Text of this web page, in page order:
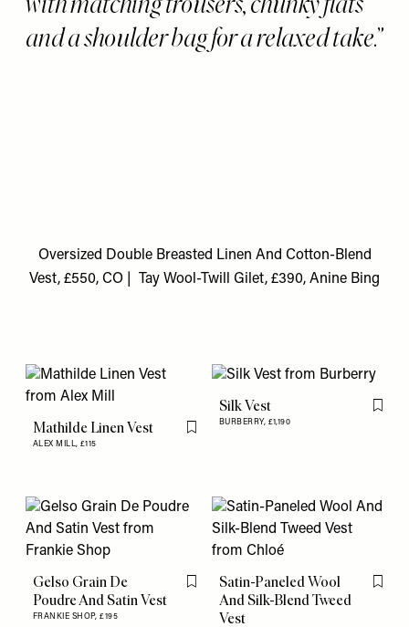
and a shoulder bag for a relaxed take.
Oversized Double Breasted Linen And Cotton-Blend
Vest, £550, CO
Tay Wool-Twill Gilet, £390, Anine Bing
Mathilde Linen Vest
ALEX MILL, £115
Flag this item
Silk Vest
BURBERRY, £1,190
Flag
Gelso Grain De
Poudre And Satin Vest
FRANKIE SHOP,£195
Flag this item
Satin-Paneled Wool
And Silk-Blend Tweed
Vest
Flag